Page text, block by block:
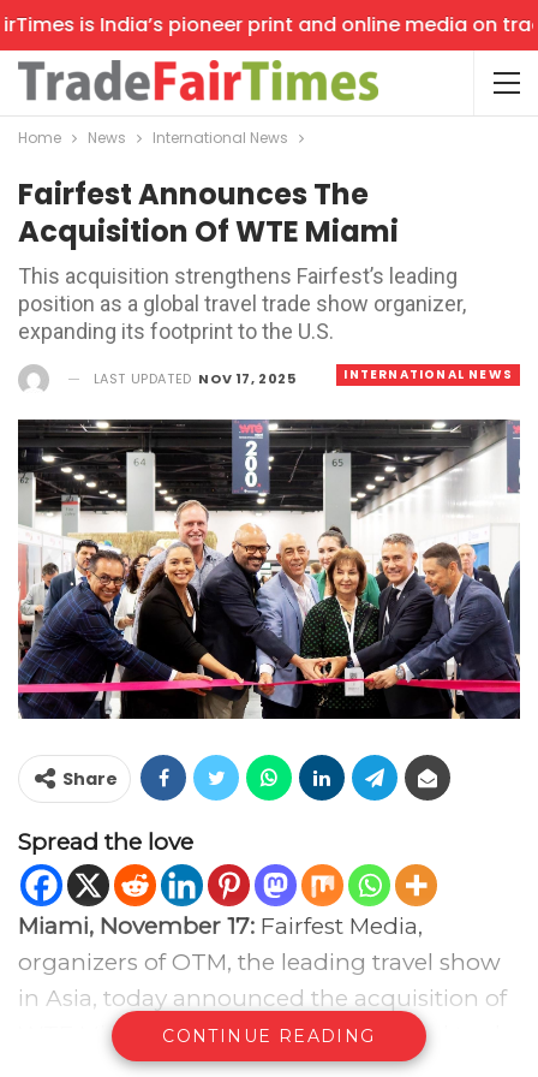
is India’s pioneer print and online media on
Home News International News
Fairfest Announces The
Acquisition Of WTE Miami
This acquisition strengthens Fairfest’s leading
position as a global travel trade show organizer,
expanding its footprint to the U.S.
INTERNATIONAL NEWS
LAST UPDATED NOV 17, 2025
Share
Spread the love
Miami, November 17: Fairfest Media,
organizers of OTM, the leading travel show
in Asia, today announced the acquisition of
WTE Miami, the fastest-growing travel trade
show in the United States. The acquisition
CONTINUE READING